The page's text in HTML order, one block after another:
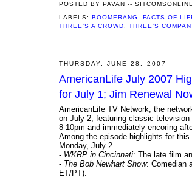
POSTED BYPAVAN --
LABELS:BOOMERANG ,FACTS OF
THREE'S A CROWD
,THREE'S
THURSDAY, JUNE 28, 2007
AmericanLife July 2007
for July 1; Jim Renewal
AmericanLife TV Network, the
on July 2, featuring classic television
8-10pm and immediately encoring
Among the episode highlights for
Monday, July 2
- WKRP in Cincinnati: The late film
- The Bob Newhart Show: Comedian
ET/PT).